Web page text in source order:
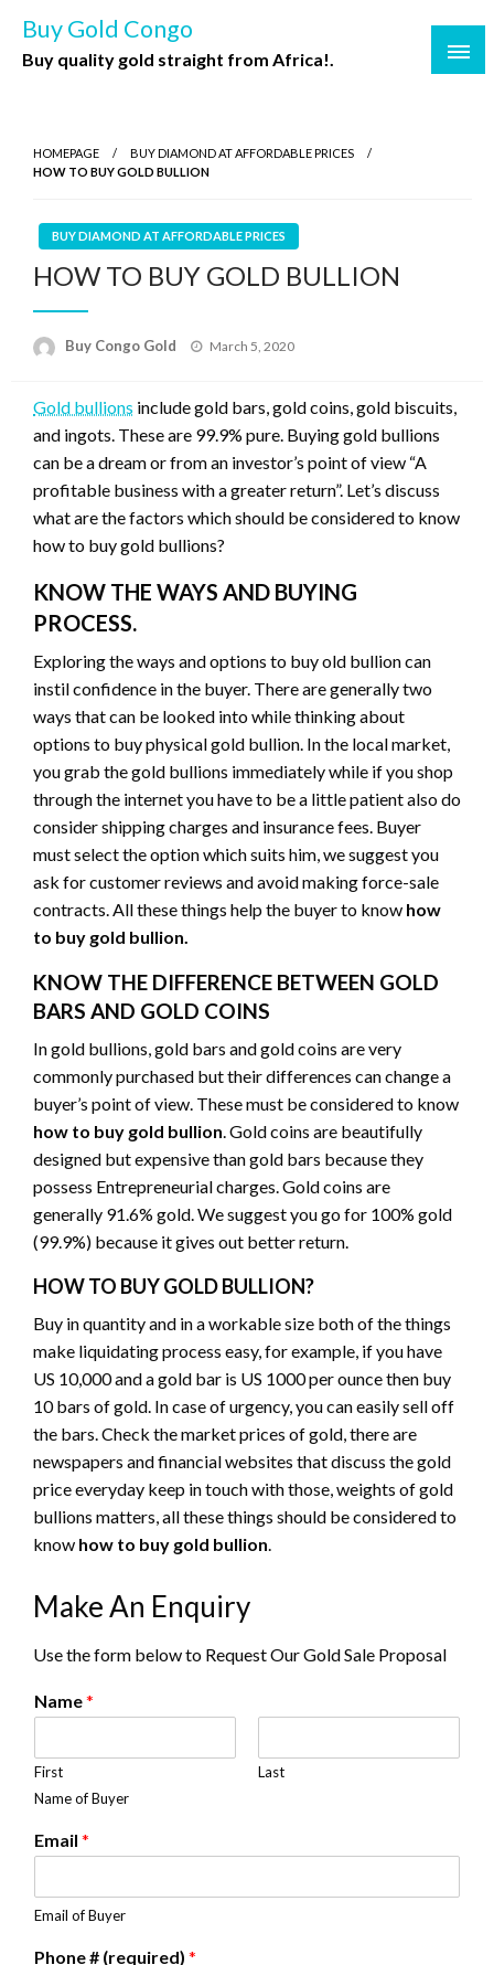
Buy Gold Congo
Buy quality gold straight from Africa!.
HOMEPAGE
BUY DIAMOND AT AFFORDABLE PRICES
HOW TO BUY GOLD BULLION
BUY DIAMOND AT AFFORDABLE PRICES
HOW TO BUY GOLD BULLION
Buy Congo Gold March 5, 2020
Gold bullions include gold bars, gold coins, gold biscuits,
and ingots. These are 99.9% pure. Buying gold bullions
can be a dream or from an investor’s point of view “A
profitable business with a greater return”. Let’s discuss
what are the factors which should be considered to know
how to buy gold bullions?
KNOW THE WAYS AND BUYING
PROCESS.
Exploring the ways and options to buy old bullion can
instil confidence in the buyer. There are generally two
ways that can be looked into while thinking about
options to buy physical gold bullion. In the local market,
you grab the gold bullions immediately while if you shop
through the internet you have to be a little patient also do
consider shipping charges and insurance fees. Buyer
must select the option which suits him, we suggest you
ask for customer reviews and avoid making force-sale
contracts. All these things help the buyer to know how
to buy gold bullion.
KNOW THE DIFFERENCE BETWEEN GOLD
BARS AND GOLD COINS
In gold bullions, gold bars and gold coins are very
commonly purchased but their differences can change a
buyer’s point of view. These must be considered to know
how to buy gold bullion. Gold coins are beautifully
designed but expensive than gold bars because they
possess Entrepreneurial charges. Gold coins are
generally 91.6% gold. We suggest you go for 100% gold
(99.9%) because it gives out better return.
HOW TO BUY GOLD BULLION?
Buy in quantity and in a workable size both of the things
make liquidating process easy, for example, if you have
US 10,000 and a gold bar is US 1000 per ounce then buy
10 bars of gold. In case of urgency, you can easily sell off
the bars. Check the market prices of gold, there are
newspapers and financial websites that discuss the gold
price everyday keep in touch with those, weights of gold
bullions matters, all these things should be considered to
know how to buy gold bullion.
Make An Enquiry
Use the form below to Request Our Gold Sale Proposal
Name*
First
Last
Name of Buyer
Email *
Email of Buyer
Phone # (required) *